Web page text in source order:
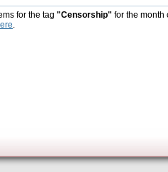
for the tag "Censorship" for the month
.